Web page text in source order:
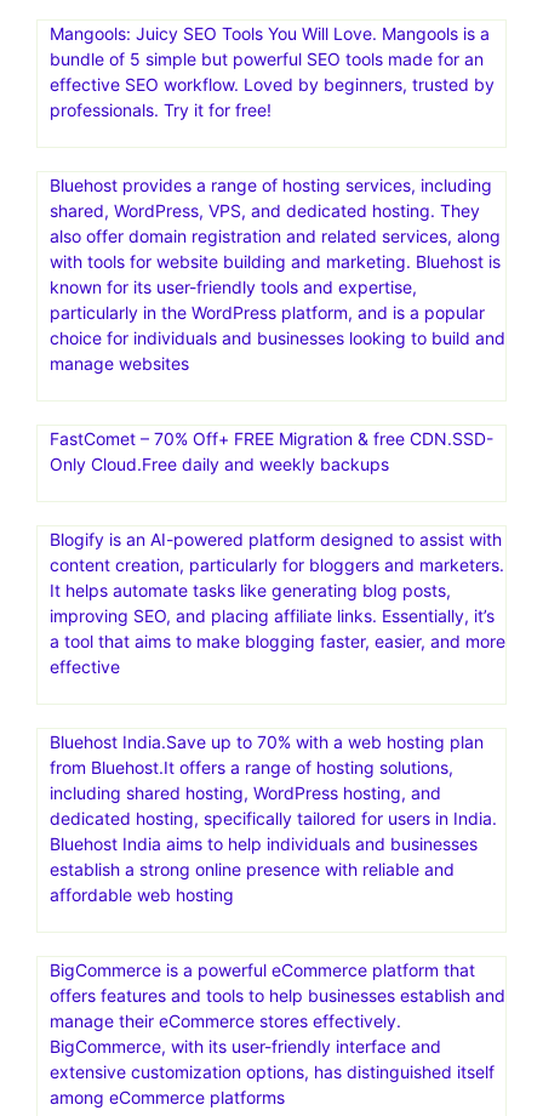
InVideo is a comprehensive AI-powered video creation
platform that helps users create videos quickly and
easily, regardless of their technical skills or creative
built-in media library of stock videos and images. InVideo
is used for various purposes, including video ads,
promotional videos, and social media content
Mangools: Juicy SEO Tools You Will Love. Mangools is a
bundle of 5 simple but powerful SEO tools made for an
effective SEO workflow. Loved by beginners, trusted by
Bluehost provides a range of hosting services, including
with tools for website building and marketing. Bluehost is
known for its user-friendly tools and expertise,
particularly in the WordPress platform, and is a popular
choice for individuals and businesses looking to build and
manage websites
Only Cloud.Free daily and weekly backups
Blogify is an AI-powered platform designed to assist with
content creation, particularly for bloggers and marketers.
It helps automate tasks like generating blog posts,
improving SEO, and placing affiliate links. Essentially, it’s
Bluehost India.Save up to 70% with a web hosting plan
from Bluehost.It offers a range of hosting solutions,
including shared hosting, WordPress hosting, and
dedicated hosting, specifically tailored for users in India.